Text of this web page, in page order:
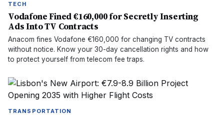
TECH
Vodafone Fined €160,000 for Secretly Inserting
Ads Into TV Contracts
Anacom fines Vodafone €160,000 for changing TV contracts
without notice. Know your 30-day cancellation rights and how
to protect yourself from telecom fee traps.
TRANSPORTATION